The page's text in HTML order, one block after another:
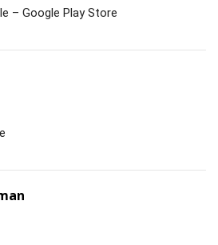
– Google Play Store